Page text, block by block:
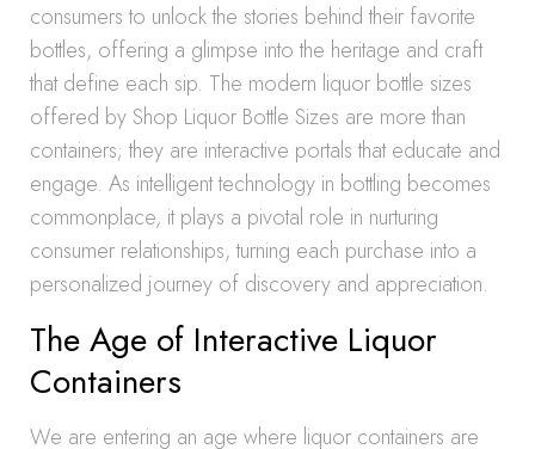
consumers to unlock the stories behind their favorite
bottles, offering a glimpse into the heritage and craft
that define each sip. The modern liquor bottle sizes
offered by Shop Liquor Bottle Sizes are more than
containers; they are interactive portals that educate and
engage. As intelligent technology in bottling becomes
commonplace, it plays a pivotal role in nurturing
consumer relationships, turning each purchase into a
personalized journey of discovery and appreciation.
The Age of Interactive Liquor
Containers
We are entering an age where liquor containers are